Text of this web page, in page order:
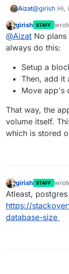
Aizat@girish Hi,
Offline
girish STAFF
last
@Aizat No
always do this:
Setup a
Then, add it
Move app's
That way, the
volume itself.
which is stored
Offline
girish STAFF
last
Atleast,
https://
database-size